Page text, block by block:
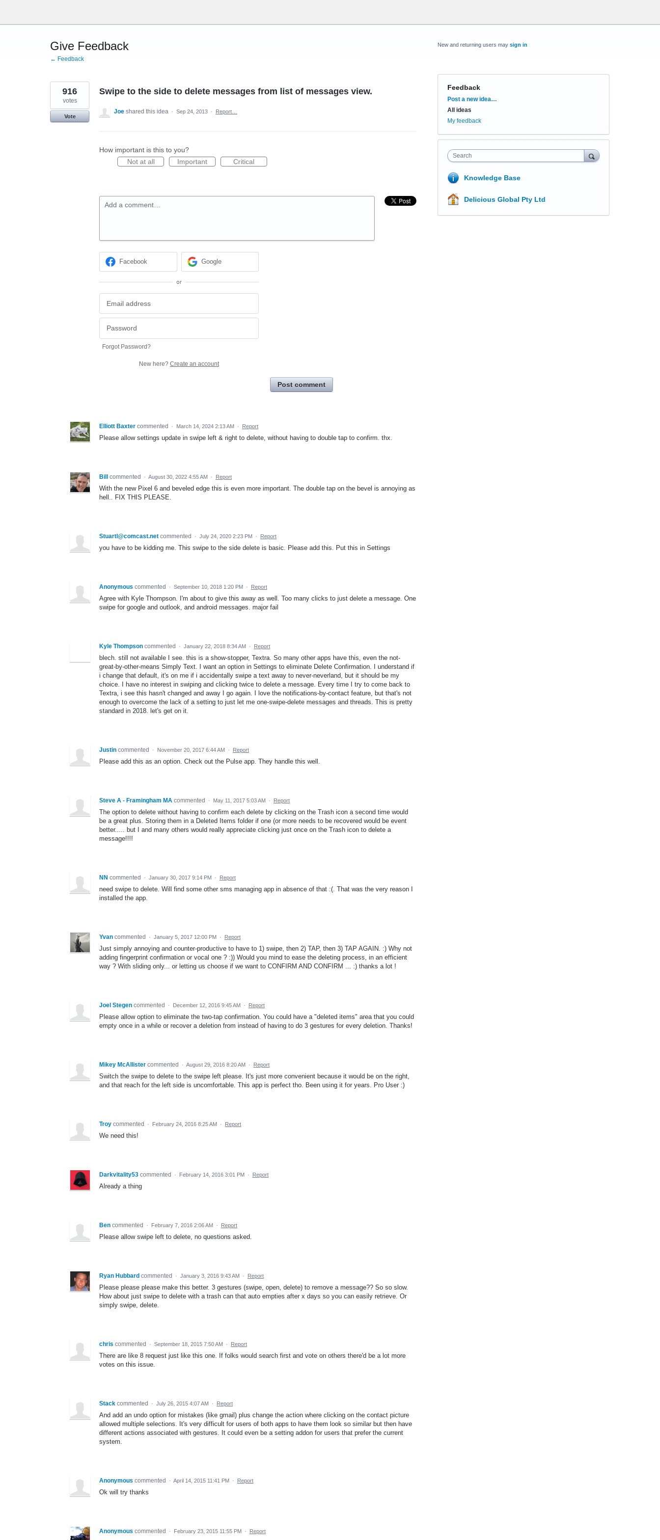
content
Give Feedback
← Feedback
Swipe to the side to delete messages from list of messages view.
916
votes
Vote
Joe shared this idea · Sep 24, 2013 · Report…
How important is this to you?
Not at all
Important Critical
Add a comment…
Facebook Google
or
Forgot Password?
New here? Create an account
Post comment
Elliott Baxter commented · March 14, 2024 2:13 AM · Report
Please allow settings update in swipe left & right to delete, without having to double tap to confirm. thx.
Bill commented · August 30, 2022 4:55 AM · Report
With the new Pixel 6 and beveled edge this is even more important. The double tap on the bevel is annoying as
hell.. FIX THIS PLEASE.
Stuartl@comcast.net commented · July 24, 2020 2:23 PM · Report
you have to be kidding me. This swipe to the side delete is basic. Please add this. Put this in Settings
Anonymous commented · September 10, 2018 1:20 PM · Report
Agree with Kyle Thompson. I'm about to give this away as well. Too many clicks to just delete a message. One
swipe for google and outlook, and android messages. major fail
Kyle Thompson commented · January 22, 2018 8:34 AM · Report
blech. still not available I see. this is a show-stopper, Textra. So many other apps have this, even the not-
great-by-other-means Simply Text. I want an option in Settings to eliminate Delete Confirmation. I understand if
i change that default, it's on me if i accidentally swipe a text away to never-neverland, but it should be my
choice. I have no interest in swiping and clicking twice to delete a message. Every time I try to come back to
Textra, i see this hasn't changed and away I go again. I love the notifications-by-contact feature, but that's not
enough to overcome the lack of a setting to just let me one-swipe-delete messages and threads. This is pretty
standard in 2018. let's get on it.
Justin commented · November 20, 2017 6:44 AM · Report
Please add this as an option. Check out the Pulse app. They handle this well.
Steve A - Framingham MA commented · May 11, 2017 5:03 AM · Report
The option to delete without having to confirm each delete by clicking on the Trash icon a second time would
be a great plus. Storing them in a Deleted Items folder if one (or more needs to be recovered would be event
better..... but I and many others would really appreciate clicking just once on the Trash icon to delete a
message!!!!
NN commented · January 30, 2017 9:14 PM · Report
need swipe to delete. Will find some other sms managing app in absence of that :(. That was the very reason I
installed the app.
Yvan commented · January 5, 2017 12:00 PM · Report
Just simply annoying and counter-productive to have to 1) swipe, then 2) TAP, then 3) TAP AGAIN. :) Why not
adding fingerprint confirmation or vocal one ? :)) Would you mind to ease the deleting process, in an efficient
way ? With sliding only... or letting us choose if we want to CONFIRM AND CONFIRM ... :) thanks a lot !
Joel Stegen commented · December 12, 2016 9:45 AM · Report
Please allow option to eliminate the two-tap confirmation. You could have a "deleted items" area that you could
empty once in a while or recover a deletion from instead of having to do 3 gestures for every deletion. Thanks!
Mikey McAllister commented · August 29, 2016 8:20 AM · Report
Switch the swipe to delete to the swipe left please. It's just more convenient because it would be on the right,
and that reach for the left side is uncomfortable. This app is perfect tho. Been using it for years. Pro User :)
Troy commented · February 24, 2016 8:25 AM · Report
We need this!
Darkvitality53 commented · February 14, 2016 3:01 PM · Report
Already a thing
Ben commented · February 7, 2016 2:06 AM · Report
Please allow swipe left to delete, no questions asked.
Ryan Hubbard commented · January 3, 2016 9:43 AM · Report
Please please please make this better. 3 gestures (swipe, open, delete) to remove a message?? So so slow.
How about just swipe to delete with a trash can that auto empties after x days so you can easily retrieve. Or
simply swipe, delete.
chris commented · September 18, 2015 7:50 AM · Report
There are like 8 request just like this one. If folks would search first and vote on others there'd be a lot more
votes on this issue.
Stack commented · July 26, 2015 4:07 AM · Report
And add an undo option for mistakes (like gmail) plus change the action where clicking on the contact picture
allowed multiple selections. It's very difficult for users of both apps to have them look so similar but then have
different actions associated with gestures. It could even be a setting addon for users that prefer the current
system.
Anonymous commented · April 14, 2015 11:41 PM · Report
Ok will try thanks
Anonymous commented · February 23, 2015 11:55 PM · Report
New and returning users may sign in
Feedback
Categories
Post a new idea…
All ideas
My feedback
Search
Knowledge Base
Delicious Global Pty Ltd